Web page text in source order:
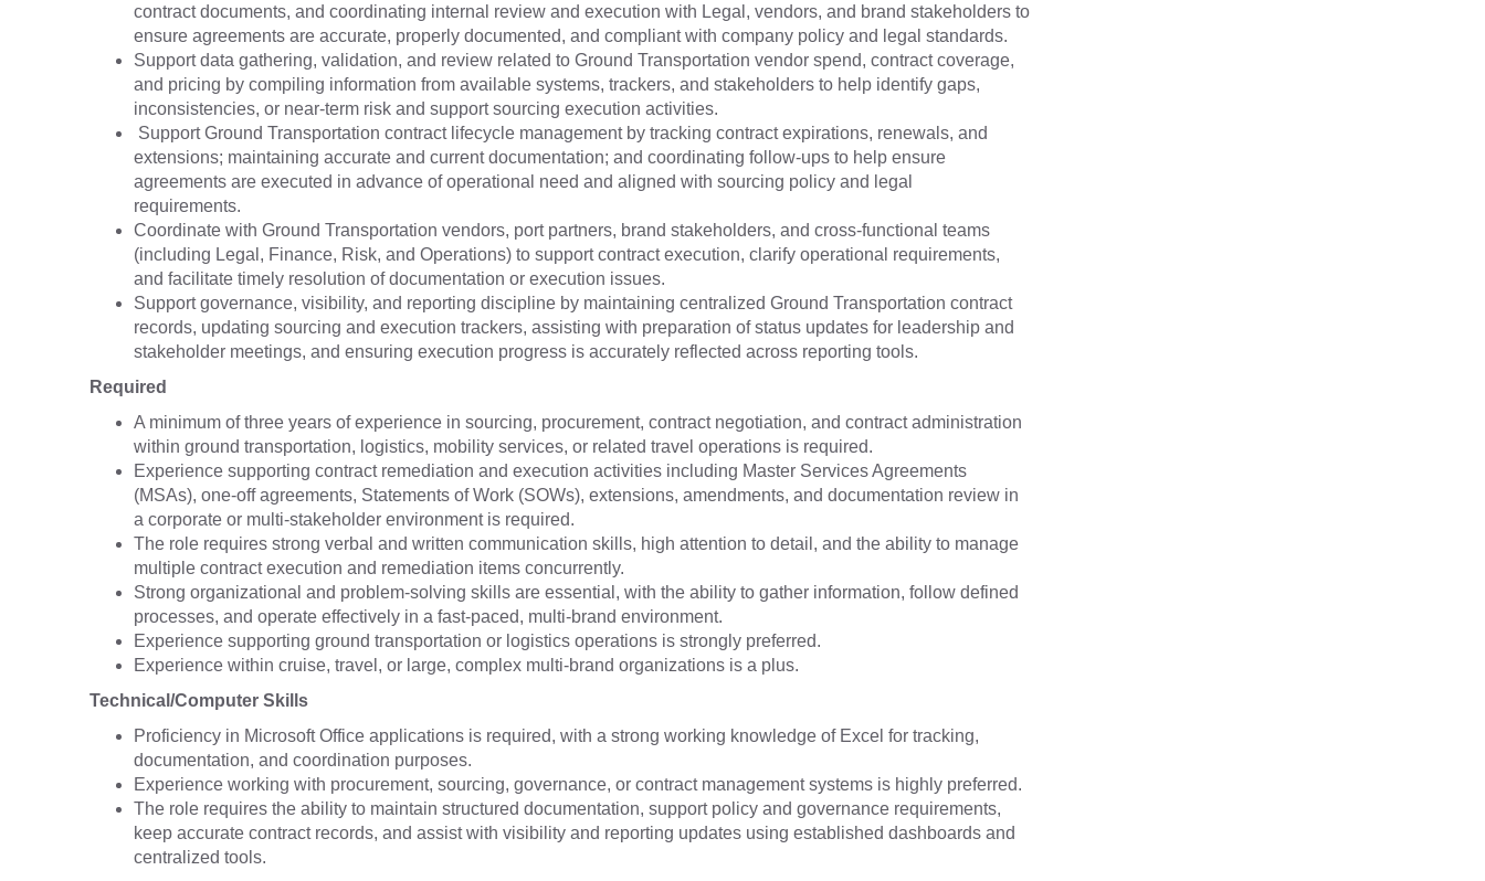
contract documents, and coordinating internal review and execution with Legal, vendors, and brand stakeholders to
ensure agreements are accurate, properly documented, and compliant with company policy and legal standards.
Support data gathering, validation, and review related to Ground Transportation vendor spend, contract coverage,
and pricing by compiling information from available systems, trackers, and stakeholders to help identify gaps,
inconsistencies, or near-term risk and support sourcing execution activities.
Support Ground Transportation contract lifecycle management by tracking contract expirations, renewals, and
extensions; maintaining accurate and current documentation; and coordinating follow-ups to help ensure
agreements are executed in advance of operational need and aligned with sourcing policy and legal
requirements.
Coordinate with Ground Transportation vendors, port partners, brand stakeholders, and cross-functional teams
(including Legal, Finance, Risk, and Operations) to support contract execution, clarify operational requirements,
and facilitate timely resolution of documentation or execution issues.
Support governance, visibility, and reporting discipline by maintaining centralized Ground Transportation contract
records, updating sourcing and execution trackers, assisting with preparation of status updates for leadership and
stakeholder meetings, and ensuring execution progress is accurately reflected across reporting tools.
Required
A minimum of three years of experience in sourcing, procurement, contract negotiation, and contract administration
within ground transportation, logistics, mobility services, or related travel operations is required.
Experience supporting contract remediation and execution activities including Master Services Agreements
(MSAs), one-off agreements, Statements of Work (SOWs), extensions, amendments, and documentation review in
a corporate or multi-stakeholder environment is required.
The role requires strong verbal and written communication skills, high attention to detail, and the ability to manage
multiple contract execution and remediation items concurrently.
Strong organizational and problem-solving skills are essential, with the ability to gather information, follow defined
processes, and operate effectively in a fast-paced, multi-brand environment.
Experience supporting ground transportation or logistics operations is strongly preferred.
Experience within cruise, travel, or large, complex multi-brand organizations is a plus.
Technical/Computer Skills
Proficiency in Microsoft Office applications is required, with a strong working knowledge of Excel for tracking,
documentation, and coordination purposes.
Experience working with procurement, sourcing, governance, or contract management systems is highly preferred.
The role requires the ability to maintain structured documentation, support policy and governance requirements,
keep accurate contract records, and assist with visibility and reporting updates using established dashboards and
centralized tools.